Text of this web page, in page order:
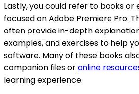
Lastly, you could refer to books or
focused on Adobe Premiere Pro.
often provide in-depth
examples, and exercises to help
software. Many of these books
companion files oronline
learning experience.